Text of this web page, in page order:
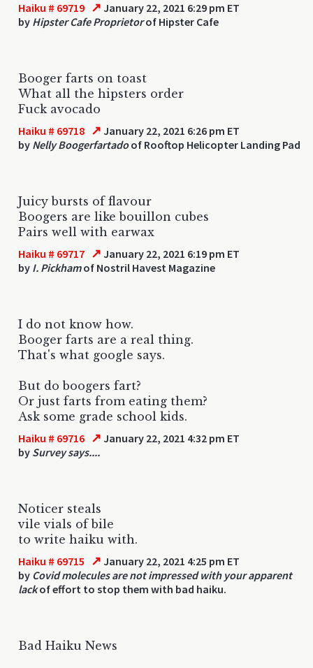
Haiku # 69719 ↗ January 22, 2021 6:29 pm ET
by Hipster Cafe Proprietorof Hipster Cafe
Booger farts on toast
What all the hipsters order
Fuck avocado
Haiku # 69718 ↗ January 22, 2021 6:26 pm ET
by Nelly Boogerfartadoof Rooftop Helicopter Landing Pad
Juicy bursts of flavour
Boogers are like bouillon cubes
Pairs well with earwax
Haiku # 69717 ↗ January 22, 2021 6:19 pm ET
by I. Pickhamof Nostril Havest Magazine
I do not know how.
Booger farts are a real thing.
That's what google says.
But do boogers fart?
Or just farts from eating them?
Ask some grade school kids.
Haiku # 69716 ↗ January 22, 2021 4:32 pm ET
by Survey says....
Noticer steals
vile vials of bile
to write haiku with.
Haiku # 69715 ↗ January 22, 2021 4:25 pm ET
by Covid molecules are not impressed with your apparent
lackof effort to stop them with bad haiku.
Bad Haiku News